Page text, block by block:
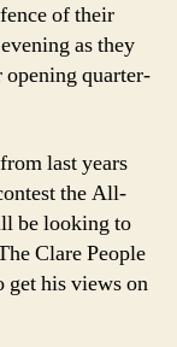
of their
as they
quarter-
last years
the All-
be looking to
Clare People
get his views on